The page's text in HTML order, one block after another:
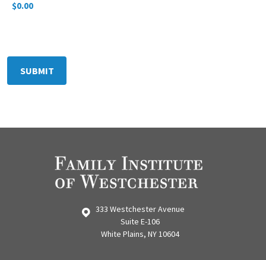
333 Westchester Avenue
Suite E-106
White Plains, NY 10604